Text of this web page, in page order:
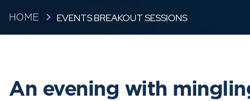
HOME EVENTS BREAKOUT SESSIONS
An evening with